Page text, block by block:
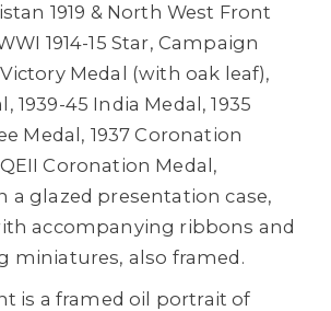
1919 & North West Front
1914-15 Star, Campaign
Medal (with oak leaf),
1939-45 India Medal, 1935
Medal, 1937 Coronation
Coronation Medal,
a glazed presentation case,
accompanying ribbons and
miniatures, also framed.
is a framed oil portrait of